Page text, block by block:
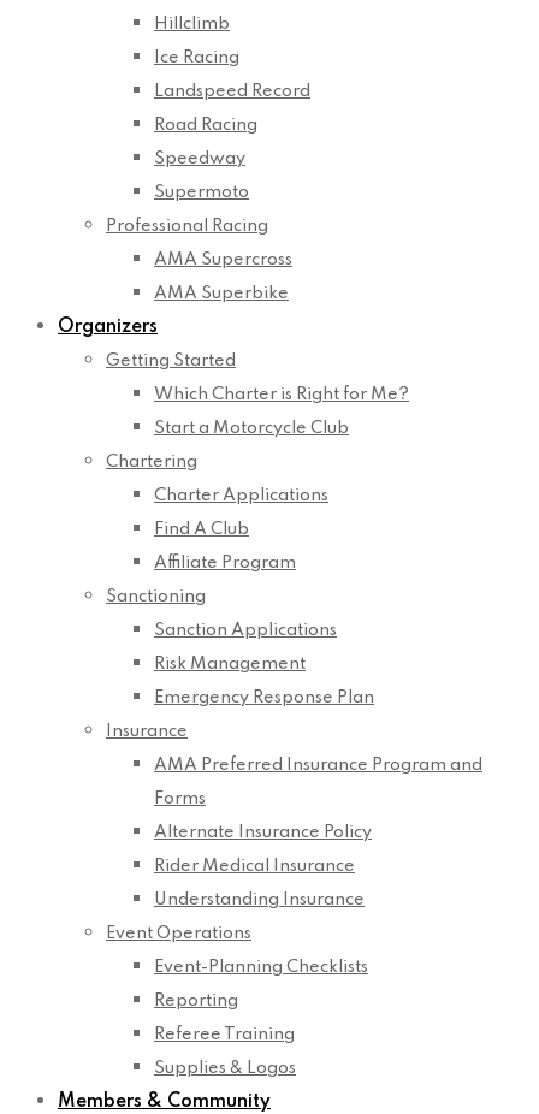
Hillclimb
Ice Racing
Landspeed Record
Road Racing
Speedway
Supermoto
Professional Racing
AMA Supercross
AMA Superbike
Organizers
Getting Started
Which Charter is Right for Me?
Start a Motorcycle Club
Chartering
Charter Applications
Find A Club
Affiliate Program
Sanctioning
Sanction Applications
Risk Management
Emergency Response Plan
Insurance
AMA Preferred Insurance Program and
Forms
Alternate Insurance Policy
Rider Medical Insurance
Understanding Insurance
Event Operations
Event-Planning Checklists
Reporting
Referee Training
Supplies & Logos
Members & Community